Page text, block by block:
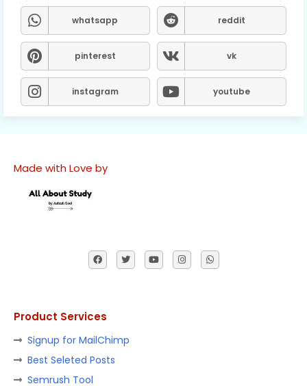
whatsapp reddit
pinterest vk
instagram youtube
Made with Love by
Product Services
Signup for MailChimp
Best Seleted Posts
Semrush Tool